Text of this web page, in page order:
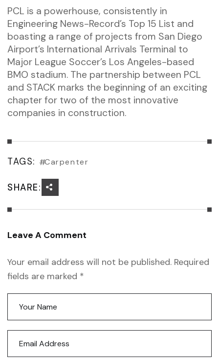
PCL is a powerhouse, consistently in
Engineering News-Record’s Top 15 List and
boasting a range of projects from San Diego
Airport’s International Arrivals Terminal to
Major League Soccer’s Los Angeles-based
BMO stadium. The partnership between PCL
and STACK marks the beginning of an exciting
chapter for two of the most innovative
companies in construction.
TAGS: Carpenter
SHARE:
Leave A Comment
Your email address will not be published. Required
fields are marked *